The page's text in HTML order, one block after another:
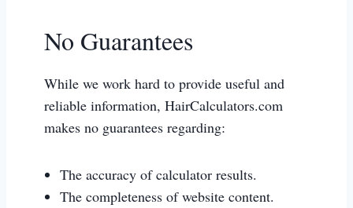
No Guarantees
While we work hard to provide useful and
reliable information, HairCalculators.com
makes no guarantees regarding:
The accuracy of calculator results.
The completeness of website content.